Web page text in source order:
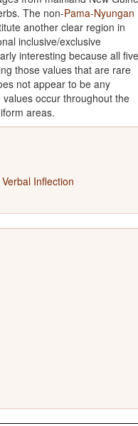
The non-Pama-Nyungan
another clear region in
inclusive/exclusive
interesting because all five
those values that are rare
not appear to be any
occur throughout the
areas.
Inflection